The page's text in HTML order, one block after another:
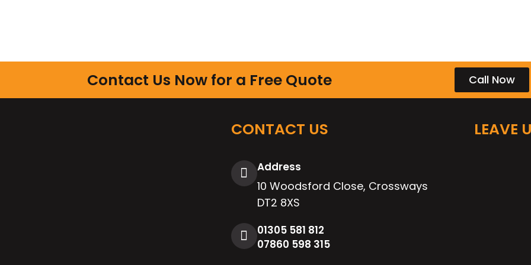
Contact Us Now for a Free Quote Call Now
CONTACT US
Address
10 Woodsford Close, Crossways
DT2 8XS
01305 581 812
07860 598 315
LEAVE